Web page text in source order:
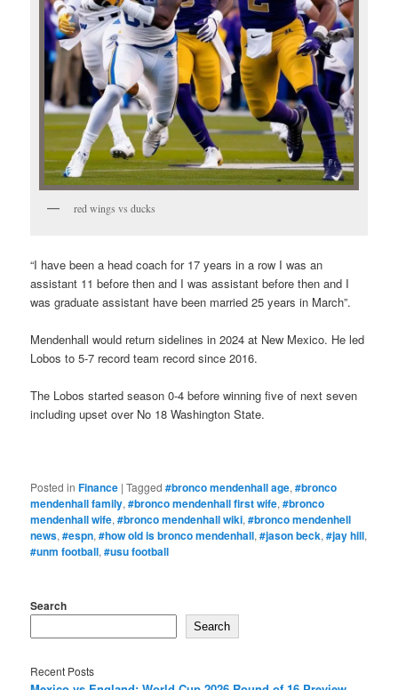
red wings vs ducks
“I have been a head coach for 17 years in a row I was an
assistant 11 before then and I was assistant before then and I
was graduate assistant have been married 25 years in March”.
Mendenhall would return sidelines in 2024 at New Mexico. He led
Lobos to 5-7 record team record since 2016.
The Lobos started season 0-4 before winning five of next seven
including upset over No 18 Washington State.
Posted in Finance |Tagged #bronco mendenhall age,#bronco
mendenhall family,#bronco mendenhall first wife,#bronco
mendenhall wife,#bronco mendenhall wiki,#bronco mendenhell
news,#espn,#how old is bronco mendenhall,#jason beck,#jay hill,
#unm football,#usu football
Search
Search
Recent Posts